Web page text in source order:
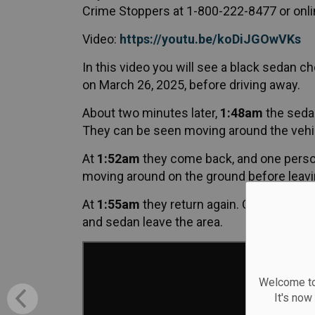
Welcome
It's now
Crime Stoppers at 1-800-222-8477 or
Video: https://youtu.be/koDiJGOwVKs
In this video you will see a black sedan
on March 26, 2025, before driving away.
About two minutes later, 1:48am the
They can be seen moving around the
At 1:52am they come back, and one
moving around on the ground before
At 1:55am they return again. One
and sedan leave the area.